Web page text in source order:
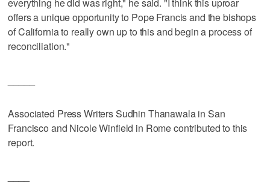
offers a unique opportunity to Pope Francis and the bishops
of California to really own up to this and begin a process of
reconciliation."
Associated Press Writers Sudhin Thanawala in San
Francisco and Nicole Winfield in Rome contributed to this
report.